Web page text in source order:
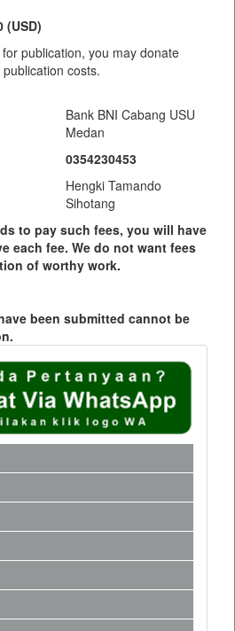
(USD)
publication, you may donate
costs.
Bank BNI Cabang USU
Medan
0354230453
Hengki Tamando
Sihotang
to pay such fees, you will have
each fee. We do not want fees
of worthy work.
been submitted cannot be